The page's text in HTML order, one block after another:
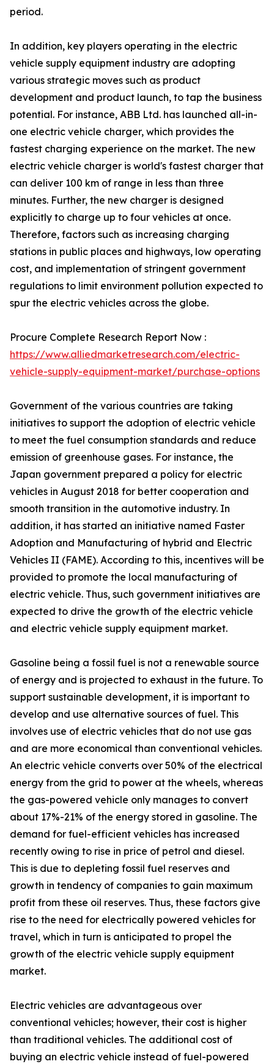
period.
In addition, key players operating in the electric
vehicle supply equipment industry are adopting
various strategic moves such as product
development and product launch, to tap the business
potential. For instance, ABB Ltd. has launched all-in-
one electric vehicle charger, which provides the
fastest charging experience on the market. The new
electric vehicle charger is world's fastest charger that
can deliver 100 km of range in less than three
minutes. Further, the new charger is designed
explicitly to charge up to four vehicles at once.
Therefore, factors such as increasing charging
stations in public places and highways, low operating
cost, and implementation of stringent government
regulations to limit environment pollution expected to
spur the electric vehicles across the globe.
Procure Complete Research Report Now :
https://www.alliedmarketresearch.com/electric-
vehicle-supply-equipment-market/purchase-options
Government of the various countries are taking
initiatives to support the adoption of electric vehicle
to meet the fuel consumption standards and reduce
emission of greenhouse gases. For instance, the
Japan government prepared a policy for electric
vehicles in August 2018 for better cooperation and
smooth transition in the automotive industry. In
addition, it has started an initiative named Faster
Adoption and Manufacturing of hybrid and Electric
Vehicles II (FAME). According to this, incentives will be
provided to promote the local manufacturing of
electric vehicle. Thus, such government initiatives are
expected to drive the growth of the electric vehicle
and electric vehicle supply equipment market.
Gasoline being a fossil fuel is not a renewable source
of energy and is projected to exhaust in the future. To
support sustainable development, it is important to
develop and use alternative sources of fuel. This
involves use of electric vehicles that do not use gas
and are more economical than conventional vehicles.
An electric vehicle converts over 50% of the electrical
energy from the grid to power at the wheels, whereas
the gas-powered vehicle only manages to convert
about 17%-21% of the energy stored in gasoline. The
demand for fuel-efficient vehicles has increased
recently owing to rise in price of petrol and diesel.
This is due to depleting fossil fuel reserves and
growth in tendency of companies to gain maximum
profit from these oil reserves. Thus, these factors give
rise to the need for electrically powered vehicles for
travel, which in turn is anticipated to propel the
growth of the electric vehicle supply equipment
market.
Electric vehicles are advantageous over
conventional vehicles; however, their cost is higher
than traditional vehicles. The additional cost of
buying an electric vehicle instead of fuel-powered